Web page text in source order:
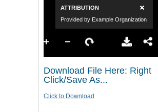
Download File Here: Right
Click/Save As...
Click to Download